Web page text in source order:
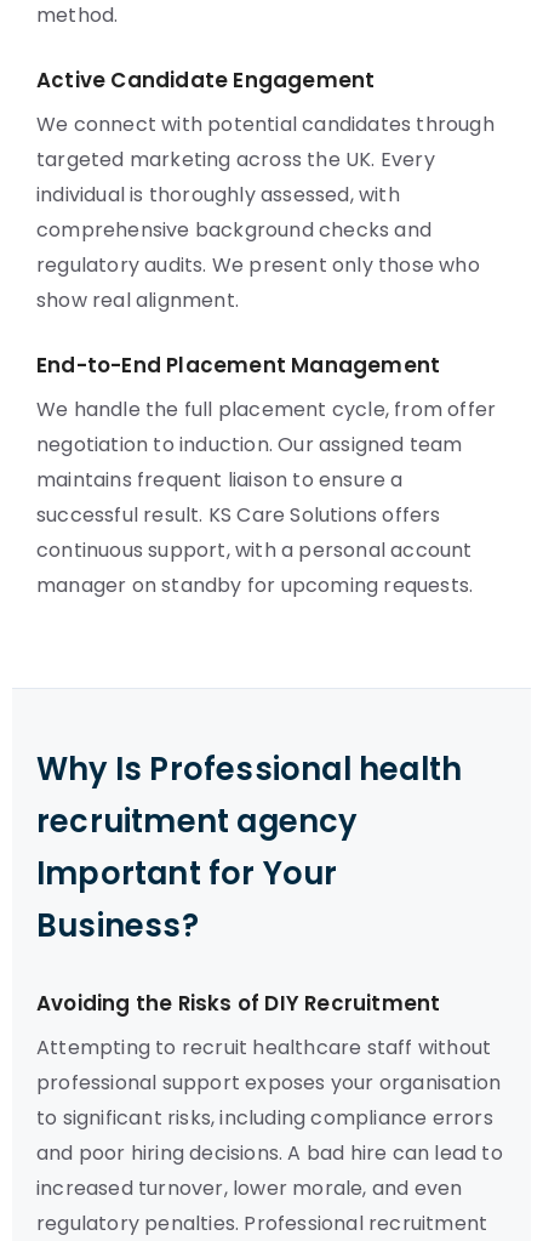
method.
Active Candidate Engagement
We connect with potential candidates through
targeted marketing across the UK. Every
individual is thoroughly assessed, with
comprehensive background checks and
regulatory audits. We present only those who
show real alignment.
End-to-End Placement Management
We handle the full placement cycle, from offer
negotiation to induction. Our assigned team
maintains frequent liaison to ensure a
successful result. KS Care Solutions offers
continuous support, with a personal account
manager on standby for upcoming requests.
Why Is Professional health
recruitment agency
Important for Your
Business?
Avoiding the Risks of DIY Recruitment
Attempting to recruit healthcare staff without
professional support exposes your organisation
to significant risks, including compliance errors
and poor hiring decisions. A bad hire can lead to
increased turnover, lower morale, and even
regulatory penalties. Professional recruitment